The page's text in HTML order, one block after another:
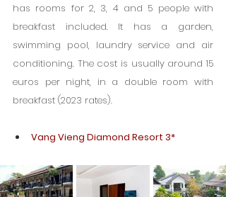
has rooms for 2, 3, 4 and 5 people with
breakfast included. It has a garden,
swimming pool, laundry service and air
conditioning. The cost is usually around 15
euros per night, in a double room with
breakfast (2023 rates).
Vang Vieng Diamond Resort 3*